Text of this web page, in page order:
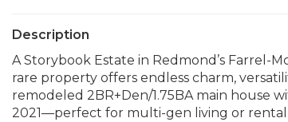
Description
A Storybook Estate in Redmond’s Farrel-
rare property offers endless charm,
remodeled 2BR+Den/1.75BA main house
2021—perfect for multi-gen living or rental